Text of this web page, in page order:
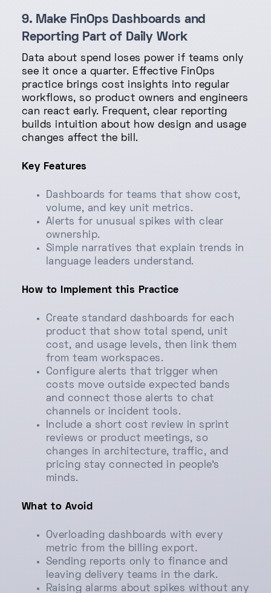
9. Make FinOps Dashboards and
Reporting Part of Daily Work
Data about spend loses power if teams only
see it once a quarter. Effective FinOps
practice brings cost insights into regular
workflows, so product owners and engineers
can react early. Frequent, clear reporting
builds intuition about how design and usage
changes affect the bill.
Key Features
Dashboards for teams that show cost,
volume, and key unit metrics.
Alerts for unusual spikes with clear
ownership.
Simple narratives that explain trends in
language leaders understand.
How to Implement this Practice
Create standard dashboards for each
product that show total spend, unit
cost, and usage levels, then link them
from team workspaces.
Configure alerts that trigger when
costs move outside expected bands
and connect those alerts to chat
channels or incident tools.
Include a short cost review in sprint
reviews or product meetings, so
changes in architecture, traffic, and
pricing stay connected in people’s
minds.
What to Avoid
Overloading dashboards with every
metric from the billing export.
Sending reports only to finance and
leaving delivery teams in the dark.
Raising alarms about spikes without any